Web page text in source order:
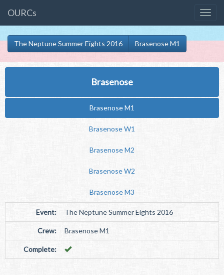
OURCs
The Neptune Summer Eights 2016 Brasenose M1
Brasenose
Brasenose M1
Brasenose W1
Brasenose M2
Brasenose W2
Brasenose M3
Event: The Neptune Summer Eights 2016
Crew: Brasenose M1
Complete: